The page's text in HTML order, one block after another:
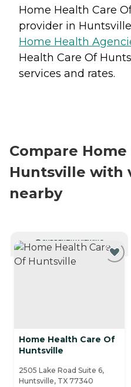
Home Health Care
provider in
Home Health
Health Care Of
services and rates.
Compare
Huntsville with
nearby
CURRENTLY VIEWING
Home Health Care Of
Huntsville
2505 Lake Road Suite 6,
Huntsville, TX 77340